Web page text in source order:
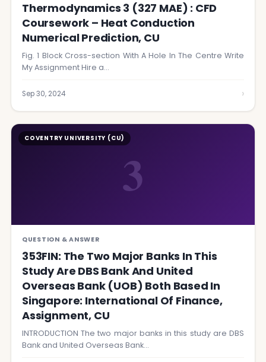
Thermodynamics 3 (327 MAE) : CFD
Coursework – Heat Conduction
Numerical Prediction, CU
Fig. 1 Block Cross-section With A Hole In The Centre Write
My Assignment Hire a…
Sep 30, 2024 ›
3
COVENTRY UNIVERSITY (CU)
QUESTION & ANSWER
353FIN: The Two Major Banks In This
Study Are DBS Bank And United
Overseas Bank (UOB) Both Based In
Singapore: International Of Finance,
Assignment, CU
INTRODUCTION The two major banks in this study are DBS
Bank and United Overseas Bank…